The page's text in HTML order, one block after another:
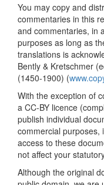
You may copy and
commentaries in this
and commentaries, in
purposes as long as
translations is
Bently & Kretschmer
(1450-1900) (
With the exception of
a CC-BY licence
publish individual
commercial purposes,
access to these
not affect your
Although the original